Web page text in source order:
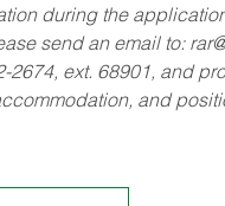
during the
send an email to:
2674, ext. 68901, and
and